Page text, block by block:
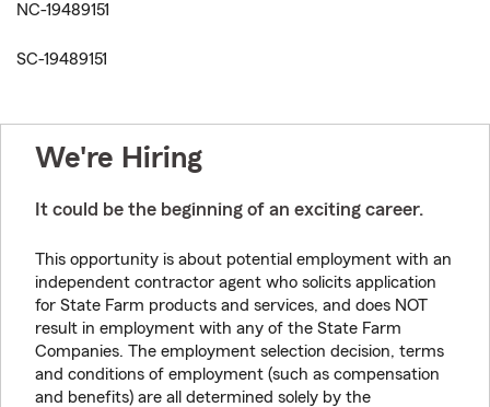
NC-19489151
SC-19489151
We're Hiring
It could be the beginning of an exciting career.
This opportunity is about potential employment with an
independent contractor agent who solicits application
for State Farm products and services, and does NOT
result in employment with any of the State Farm
Companies. The employment selection decision, terms
and conditions of employment (such as compensation
and benefits) are all determined solely by the